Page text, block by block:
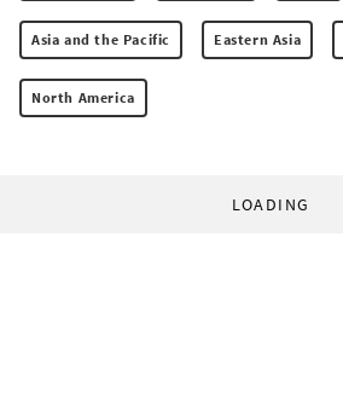
Asia and the Pacific Eastern Asia
North America
LOADING